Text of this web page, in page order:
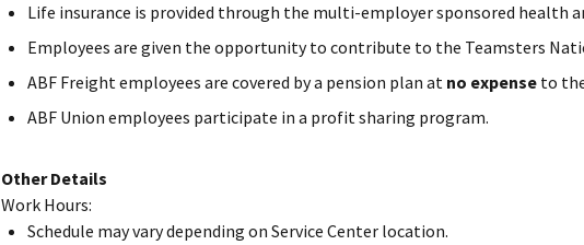
Life insurance is provided through the multi-employer sponsored health
Employees are given the opportunity to contribute to the Teamsters
ABF Freight employees are covered by a pension plan at no expense to
ABF Union employees participate in a profit sharing program.
Other Details
Work Hours:
Schedule may vary depending on Service Center location.